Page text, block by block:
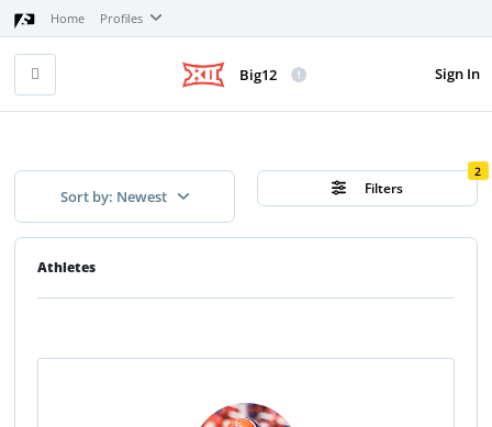
Home Profiles
Sign In
Big12
Sort by: Newest Filters
2
Athletes